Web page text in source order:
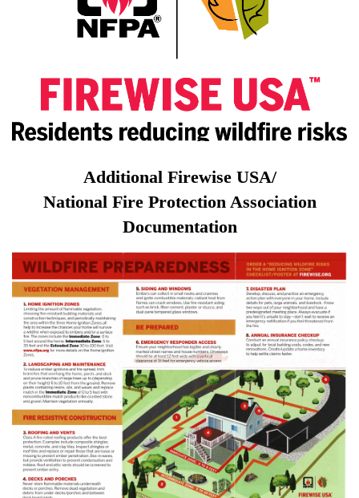
Additional FirewiseUSA/
National FireProtection Association
Documentation